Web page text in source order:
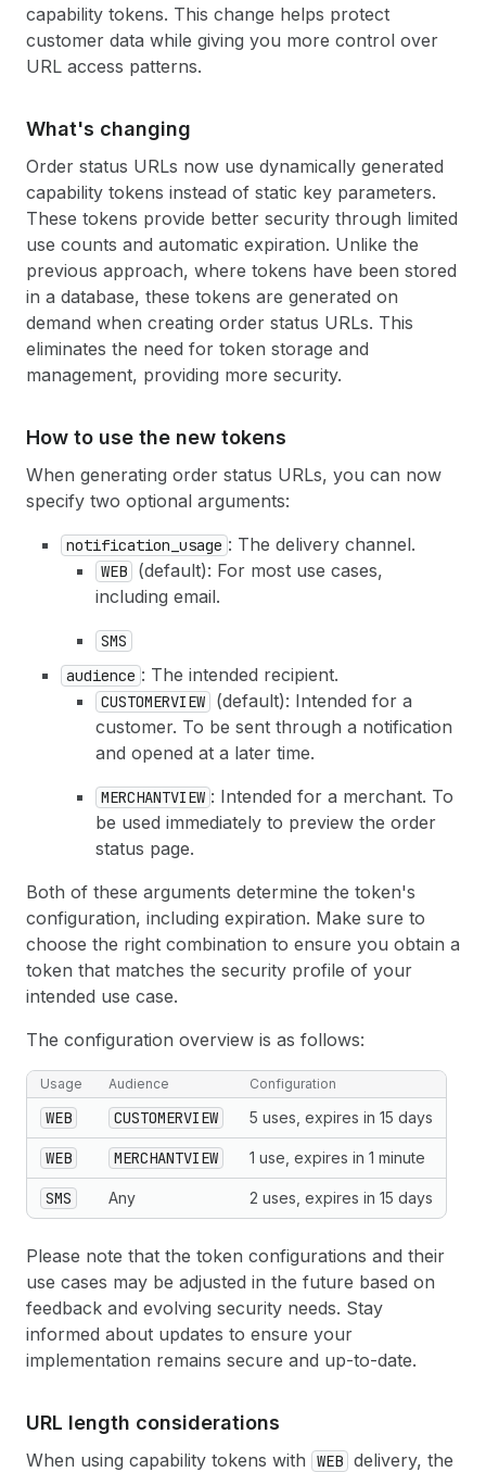
capability tokens. This change helps protect
customer data while giving you more control over
URL access patterns.
What's changing
Order status URLs now use dynamically generated
capability tokens instead of static key parameters.
These tokens provide better security through limited
use counts and automatic expiration. Unlike the
previous approach, where tokens have been stored
in a database, these tokens are generated on
demand when creating order status URLs. This
eliminates the need for token storage and
management, providing more security.
How to use the new tokens
When generating order status URLs, you can now
specify two optional arguments:
notification _usage : The delivery channel.
WEB
(default): For most use cases,
including email.
SMS
audience : The intended recipient.
CUSTOMERVIEW
(default): Intended for a
customer. To be sent through a notification
and opened at a later time.
MERCHANTVIEW : Intended for a merchant. To
be used immediately to preview the order
status page.
Both of these arguments determine the token's
configuration, including expiration. Make sure to
choose the right combination to ensure you obtain a
token that matches the security profile of your
intended use case.
The configuration overview is as follows:
Usage Audience Configuration
WEB CUSTOMERVIEW 5 uses, expires in 15 days
WEB MERCHANTVIEW 1 use, expires in 1 minute
SMS Any 2 uses, expires in 15 days
Please note that the token configurations and their
use cases may be adjusted in the future based on
feedback and evolving security needs. Stay
informed about updates to ensure your
implementation remains secure and up-to-date.
URL length considerations
When using capability tokens with WEB delivery, the